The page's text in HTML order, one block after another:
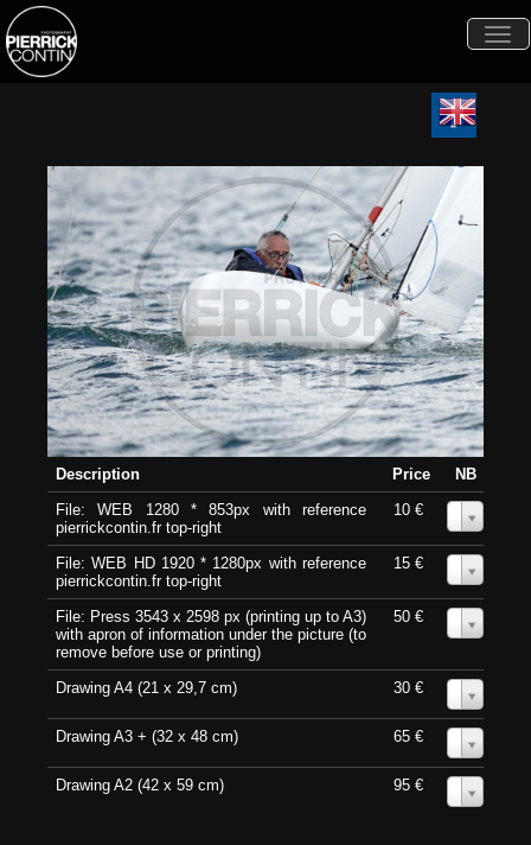
Description Price
NB
File: WEB 1280 * 853px with reference
pierrickcontin.fr top-right
10 €
File: WEB HD 1920 * 1280px with reference
pierrickcontin.fr top-right
15 €
File: Press 3543 x 2598 px (printing up to A3)
with apron of information under the picture (to
remove before use or printing)
50 €
Drawing A4 (21 x 29,7 cm) 30 €
Drawing A3 + (32 x 48 cm) 65 €
Drawing A2 (42 x 59 cm) 95 €